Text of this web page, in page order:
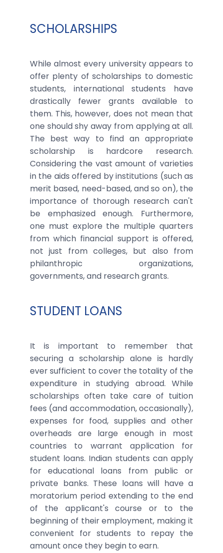
SCHOLARSHIPS
While almost every university appears to
offer plenty of scholarships to domestic
students, international students have
drastically fewer grants available to
them. This, however, does not mean that
one should shy away from applying at all.
The best way to find an appropriate
scholarship is hardcore research.
Considering the vast amount of varieties
in the aids offered by institutions (such as
merit based, need-based, and so on), the
importance of thorough research can't
be emphasized enough. Furthermore,
one must explore the multiple quarters
from which financial support is offered,
not just from colleges, but also from
philanthropic organizations,
governments, and research grants.
STUDENT LOANS
It is important to remember that
securing a scholarship alone is hardly
ever sufficient to cover the totality of the
expenditure in studying abroad. While
scholarships often take care of tuition
fees (and accommodation, occasionally),
expenses for food, supplies and other
overheads are large enough in most
countries to warrant application for
student loans. Indian students can apply
for educational loans from public or
private banks. These loans will have a
moratorium period extending to the end
of the applicant's course or to the
beginning of their employment, making it
convenient for students to repay the
amount once they begin to earn.